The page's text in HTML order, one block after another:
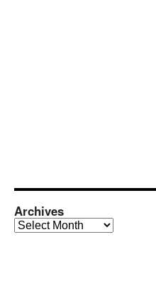
Archives
Archives